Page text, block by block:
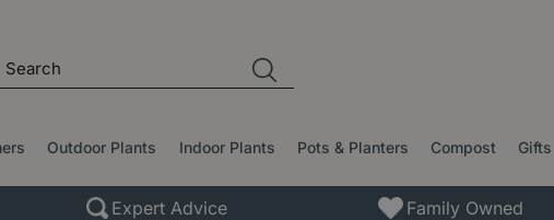
Outdoor Plants Indoor Plants Pots & Planters Compost Gifts
Expert Advice Family Owned